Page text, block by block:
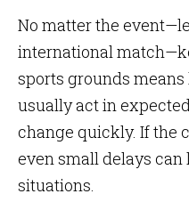
No matter the
international
sports grounds
usually act in
change quickly. If the
even small delays can
situations.